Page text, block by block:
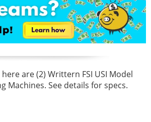
here are(2) Writtern FSI USI Model
Machines. See details for specs.